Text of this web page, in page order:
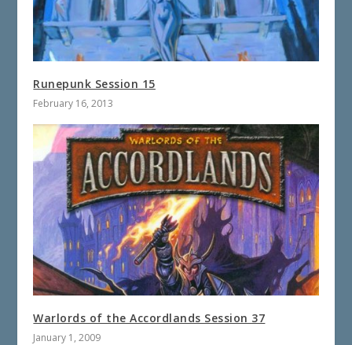
Runepunk Session 15
February 16, 2013
Warlords of the Accordlands Session 37
January 1, 2009